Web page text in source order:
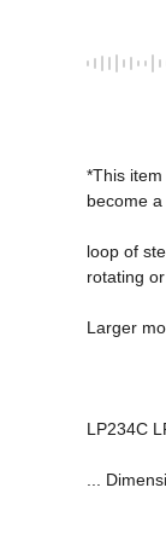
*This
become
loop of
rotating
Larger
LP234C
...